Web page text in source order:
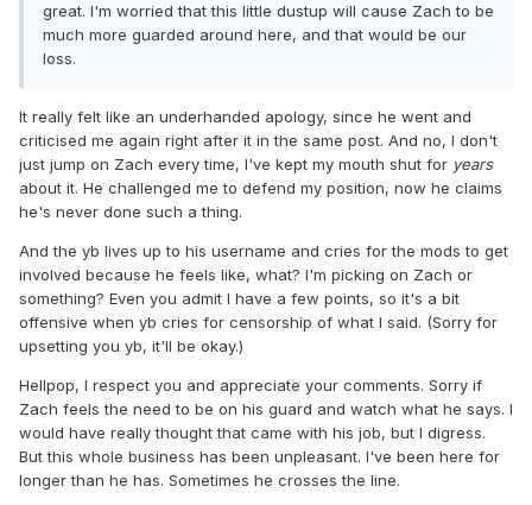
great. I'm worried that this little dustup will cause Zach to be
much more guarded around here, and that would be our
loss.
It really felt like an underhanded apology, since he went and
criticised me again right after it in the same post. And no, I don't
just jump on Zach every time, I've kept my mouth shut for years
about it. He challenged me to defend my position, now he claims
he's never done such a thing.
And the yb lives up to his username and cries for the mods to get
involved because he feels like, what? I'm picking on Zach or
something? Even you admit I have a few points, so it's a bit
offensive when yb cries for censorship of what I said. (Sorry for
upsetting you yb, it'll be okay.)
Hellpop, I respect you and appreciate your comments. Sorry if
Zach feels the need to be on his guard and watch what he says. I
would have really thought that came with his job, but I digress.
But this whole business has been unpleasant. I've been here for
longer than he has. Sometimes he crosses the line.